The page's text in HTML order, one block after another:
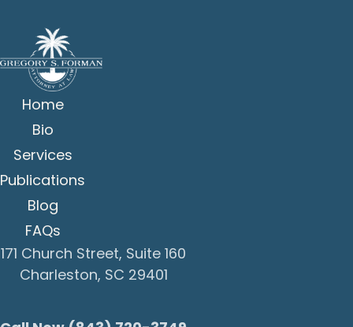
Home
Bio
Services
Publications
Blog
FAQs
171 Church Street, Suite 160
Charleston, SC 29401